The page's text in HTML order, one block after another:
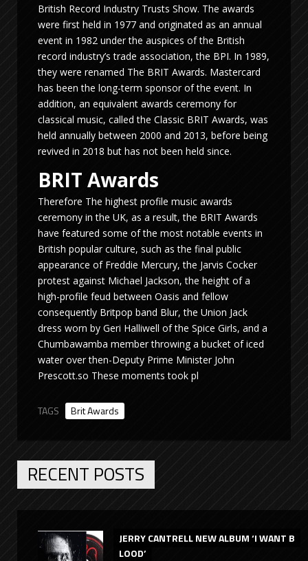
British Record Industry Trusts Show. The awards
were first held in 1977 and originated as an annual
event in 1982 under the auspices of the British
record industry’s trade association, the BPI. In 1989,
they were renamed The BRIT Awards. Mastercard
has been the long-term sponsor of the event. In
addition, an equivalent awards ceremony for
classical music, called the Classic BRIT Awards, was
held annually between 2000 and 2013, before being
revived in 2018 but has not been held since.
BRIT Awards
Therefore The highest profile music awards
ceremony in the UK, as a result, the BRIT Awards
have featured some of the most notable events in
British popular culture, such as the final public
appearance of Freddie Mercury, the Jarvis Cocker
protest against Michael Jackson, the height of a
high-profile feud between Oasis and fellow
consequently Britpop band Blur, the Union Jack
dress worn by Geri Halliwell of the Spice Girls, and a
Chumbawamba member throwing a bucket of iced
water over then-Deputy Prime Minister John
Prescott.so These moments took pl
TAGS Brit Awards
RECENT POSTS
JERRY CANTRELL NEW ALBUM ‘I WANT B
LOOD’